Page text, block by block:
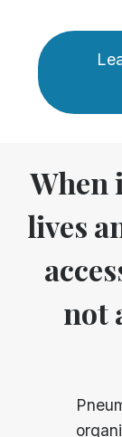
When
lives
not